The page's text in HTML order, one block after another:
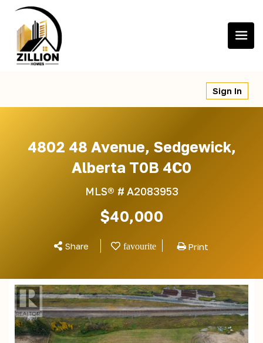
content
Sign In
4802 48 Avenue, Sedgewick,
Alberta T0B 4C0
MLS® # A2083953
$40,000
Share Print